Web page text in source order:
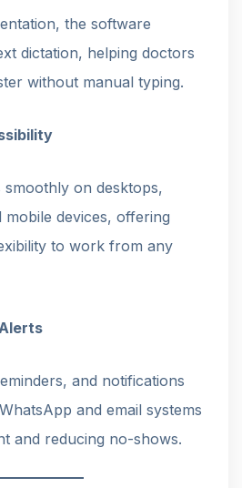
the software
dictation, helping doctors
without manual typing.
on desktops,
devices, offering
to work from any
and notifications
and email systems
and reducing no-shows.